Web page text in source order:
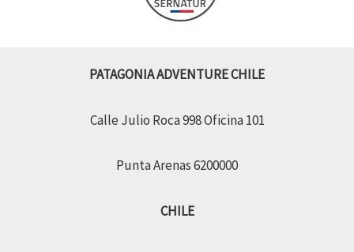
PATAGONIA ADVENTURE CHILE
Calle Julio Roca 998 Oficina 101
Punta Arenas 6200000
CHILE